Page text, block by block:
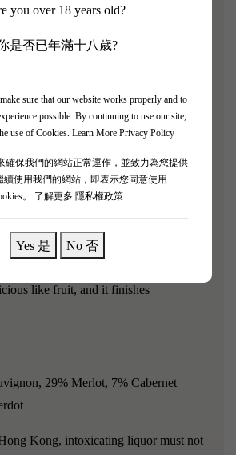
you over 18 years old?
是否已年滿十八歲?
sure that our website works properly and to
possible. By continuing to use our site,
use of Cookies. Learn More Privacy Policy
確保我們的網站正常運作，並致力為您提供
續使用我們的網站，即表示您同意使用
。
了解更多 隱私權政策
Yes 是 No 否
was classified as a second growth
Larose has 84 hectares of vineyards,
on the gravel-rich plateau to the
As the aging years increase,
a harmonious and enchanting
Larose 2017 has a medium to deep
vivid, exuding warm aromas of pear
with delicate nuances of
like fruit, and it finishes
29% Merlot, 7% Cabernet
Kong, intoxicating liquor must not